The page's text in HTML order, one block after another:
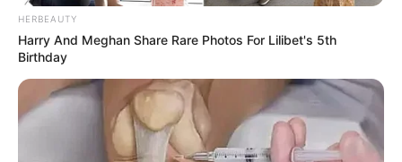
HERBEAUTY
Harry And Meghan Share Rare Photos For Lilibet's 5th
Birthday